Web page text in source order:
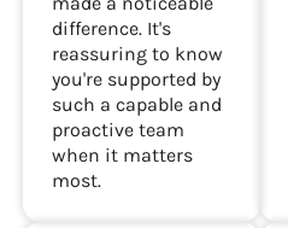
difference. It's
reassuring to know
you're supported by
such a capable and
proactive team
when it matters
most.